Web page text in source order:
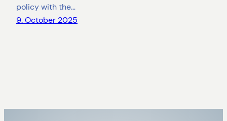
policy with the…
9. October 2025